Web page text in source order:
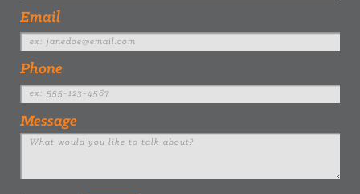
Email
Phone
Message